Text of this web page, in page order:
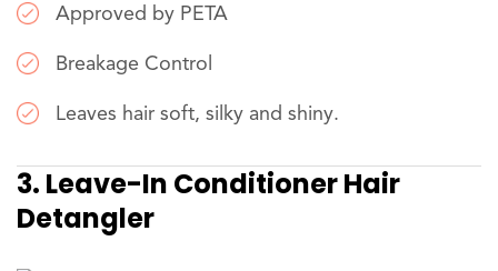
Approved by PETA
Breakage Control
Leaves hair soft, silky and shiny.
3. Leave-In Conditioner Hair
Detangler